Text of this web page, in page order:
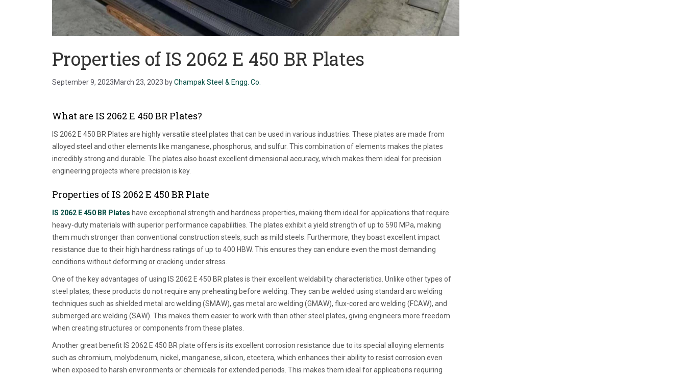
Properties of IS 2062 E 450 BR Plates
September 9, 2023March 23, 2023 byChampak Steel & Engg. Co.
What are IS 2062 E 450 BR Plates?
IS 2062 E 450 BR Plates are highly versatile steel plates that can be used in various industries. These plates are made from
alloyed steel and other elements like manganese, phosphorus, and sulfur. This combination of elements makes the plates
incredibly strong and durable. The plates also boast excellent dimensional accuracy, which makes them ideal for precision
engineering projects where precision is key.
Properties of IS 2062 E 450 BR Plate
IS 2062 E 450 BR Plates have exceptional strength and hardness properties, making them ideal for applications that require
heavy-duty materials with superior performance capabilities. The plates exhibit a yield strength of up to 590 MPa, making
them much stronger than conventional construction steels, such as mild steels. Furthermore, they boast excellent impact
resistance due to their high hardness ratings of up to 400 HBW. This ensures they can endure even the most demanding
conditions without deforming or cracking under stress.
One of the key advantages of using IS 2062 E 450 BR plates is their excellent weldability characteristics. Unlike other types of
steel plates, these products do not require any preheating before welding. They can be welded using standard arc welding
techniques such as shielded metal arc welding (SMAW), gas metal arc welding (GMAW), flux-cored arc welding (FCAW), and
submerged arc welding (SAW). This makes them easier to work with than other steel plates, giving engineers more freedom
when creating structures or components from these plates.
Another great benefit IS 2062 E 450 BR plate offers is its excellent corrosion resistance due to its special alloying elements
such as chromium, molybdenum, nickel, manganese, silicon, etcetera, which enhances their ability to resist corrosion even
when exposed to harsh environments or chemicals for extended periods. This makes them ideal for applications requiring